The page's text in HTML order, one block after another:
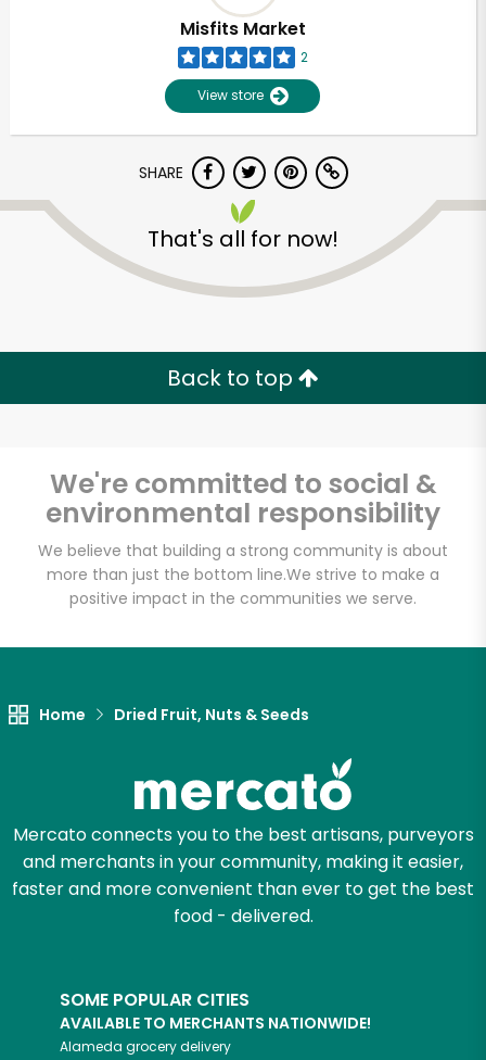
Misfits Market
2
View store
SHARE
That's all for now!
Back to top
We're committed to social &
environmental responsibility
We believe that building a strong community is about
more than just the bottom line.We strive to make a
positive impact in the communities we serve.
Home Dried Fruit, Nuts & Seeds
Mercato connects you to the best artisans, purveyors
and merchants in your community, making it easier,
faster and more convenient than ever to get the best
food - delivered.
SOME POPULAR CITIES
AVAILABLE TO MERCHANTS NATIONWIDE!
Alameda grocery delivery